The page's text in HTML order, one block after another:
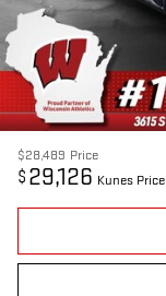
$28,489 Price
$ 29,126 Kunes Price